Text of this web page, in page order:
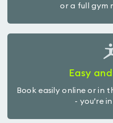
or a full gym
Easy
Book easily online or in
- you’re